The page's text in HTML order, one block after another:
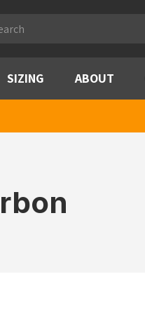
SIZING ABOUT